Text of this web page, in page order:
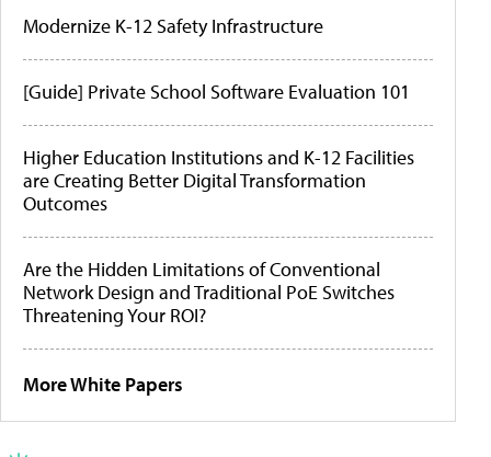
Modernize K-12 Safety Infrastructure
[Guide] Private School Software Evaluation 101
Higher Education Institutions and K-12 Facilities
are Creating Better Digital Transformation
Outcomes
Are the Hidden Limitations of Conventional
Network Design and Traditional PoE Switches
Threatening Your ROI?
More White Papers